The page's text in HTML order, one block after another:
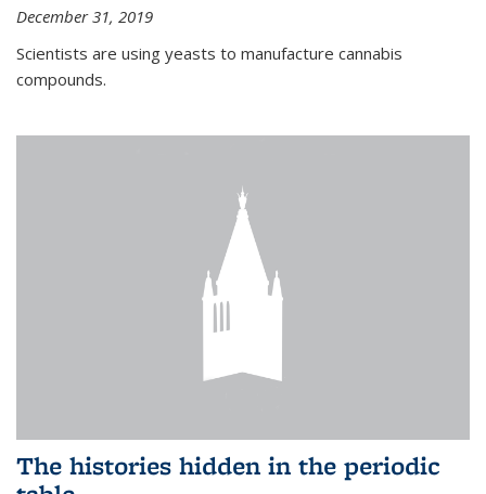
December 31, 2019
Scientists are using yeasts to manufacture cannabis
compounds.
The histories hidden in the periodic